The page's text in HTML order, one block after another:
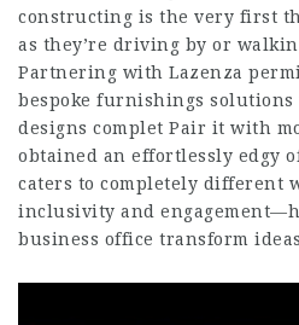
constructing is the very first
as they’re driving by or
Partnering with Lazenza
bespoke furnishings solutions
designs complet Pair it with
obtained an effortlessly edgy
caters to completely different
inclusivity and
business office transform